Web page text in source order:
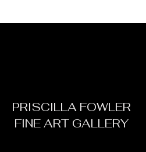
PRISCILLA FOWLER
FINE ART GALLERY